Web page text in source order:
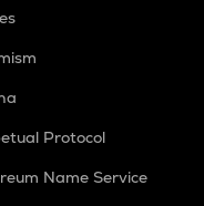
Protocol
Name Service